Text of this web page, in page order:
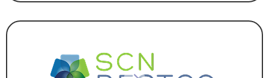
HEALTHCARE MANUFACTURING